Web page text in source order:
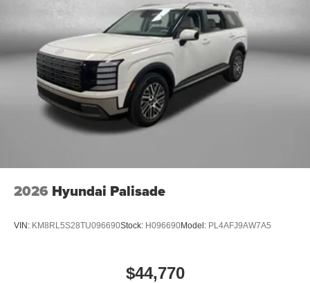
2026 Hyundai Palisade
VIN: KM8RL5S28TU096690Stock: H096690Model: PL4AFJ9AW7A5
$44,770